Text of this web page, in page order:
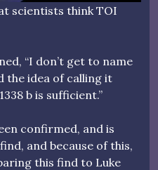
scientists think TOI
“I don’t get to name
the idea of calling it
b is sufficient.”
confirmed, and is
and because of this,
this find to Luke